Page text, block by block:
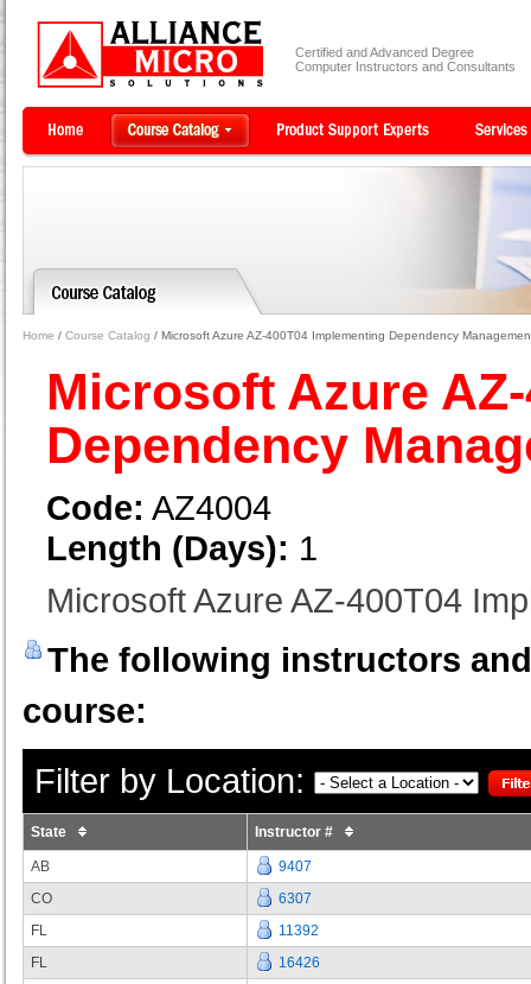
Certified and Advanced Degree
Computer Instructors and Consultants
Home / Course Catalog / Microsoft Azure AZ-400T04 Implementing Dependency
Microsoft Azure
Dependency
Code: AZ4004
Length (Days): 1
Microsoft Azure AZ-400T04
The following instructors
course:
Filter by Location:
State Instructor #
AB
9407
CO
6307
FL
11392
FL
16426